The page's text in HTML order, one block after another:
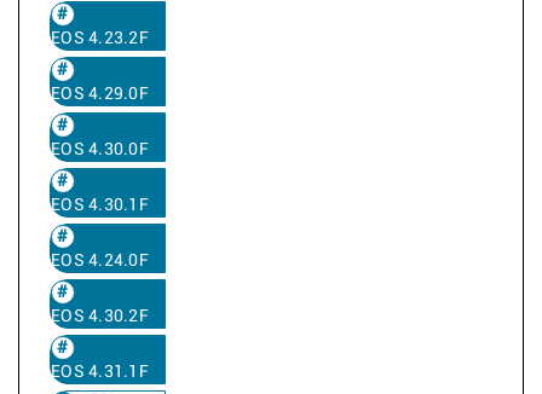
EOS 4.23.2F
EOS 4.29.0F
EOS 4.30.0F
EOS 4.30.1F
EOS 4.24.0F
EOS 4.30.2F
EOS 4.31.1F